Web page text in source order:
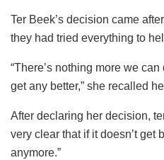
Ter Beek’s decision came
they had tried everything to
“There’s nothing more we
get any better,” she recalled
After declaring her decision,
very clear that if it doesn’t get
anymore.”